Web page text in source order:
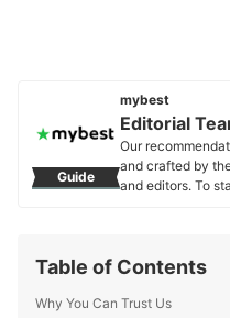
Guide
mybest
Editorial
Our
and crafted by
and editors. To
Editorial
Table of Contents
Why You Can Trust Us